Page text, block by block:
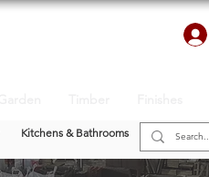
Kitchens & Bathrooms